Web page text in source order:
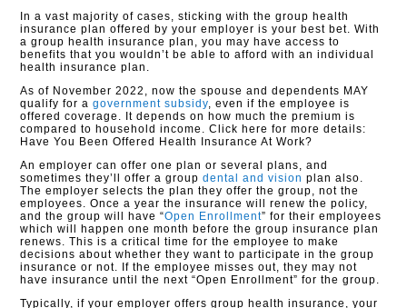
In a vast majority of cases, sticking with the group health
insurance plan offered by your employer is your best bet. With
a group health insurance plan, you may have access to
benefits that you wouldn’t be able to afford with an individual
health insurance plan.
As of November 2022, now the spouse and dependents MAY
qualify for agovernment subsidy, even if the employee is
offered coverage. It depends on how much the premium is
compared to household income. Click here for more details:
Have You Been Offered Health Insurance At Work?
An employer can offer one plan or several plans, and
sometimes they’ll offer a groupdental and vision plan also.
The employer selects the plan they offer the group, not the
employees. Once a year the insurance will renew the policy,
and the group will have “Open Enrollment” for their employees
which will happen one month before the group insurance plan
renews. This is a critical time for the employee to make
decisions about whether they want to participate in the group
insurance or not. If the employee misses out, they may not
have insurance until the next “Open Enrollment” for the group.
Typically, if your employer offers group health insurance, your